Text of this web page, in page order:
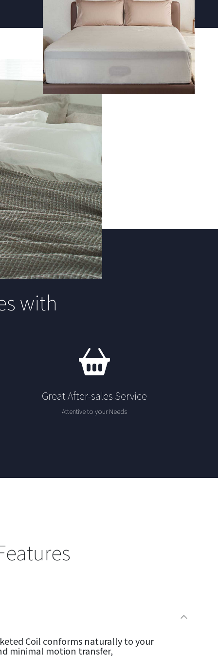
with
Great After-sales Service
Attentive to your Needs
Coil conforms naturally to your
minimal motion transfer,